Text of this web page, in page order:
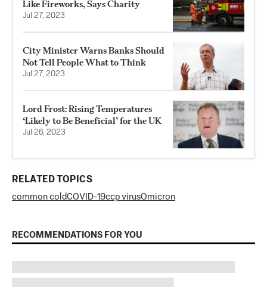
Like Fireworks, Says Charity
Jul 27, 2023
City Minister Warns Banks Should
Not Tell People What to Think
Jul 27, 2023
Lord Frost: Rising Temperatures
‘Likely to Be Beneficial’ for the UK
Jul 26, 2023
RELATED TOPICS
common coldCOVID-19ccp virusOmicron
RECOMMENDATIONS FOR YOU